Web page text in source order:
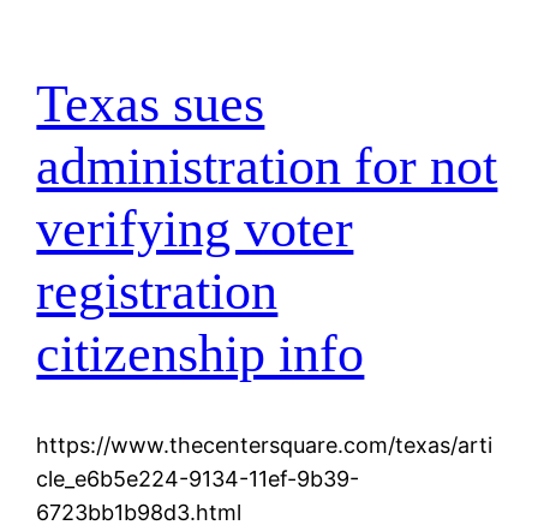
Texas sues
administration for not
verifying voter
registration
citizenship info
https://www.thecentersquare.com/texas/arti
cle_e6b5e224-9134-11ef-9b39-
6723bb1b98d3.html